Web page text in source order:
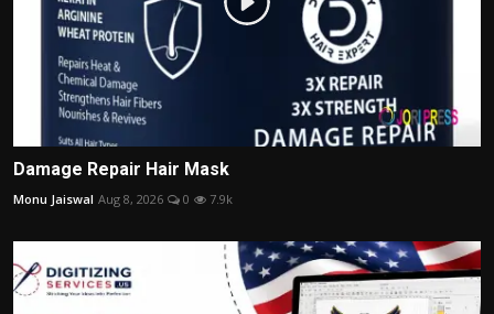
Damage Repair Hair Mask
Monu Jaiswal Aug 8, 2026 0 7.9k